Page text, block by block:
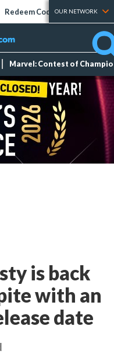
Redeem Codes Tier Lists
OUR NETWORK
Marvel: Contest of
is back
with an
date